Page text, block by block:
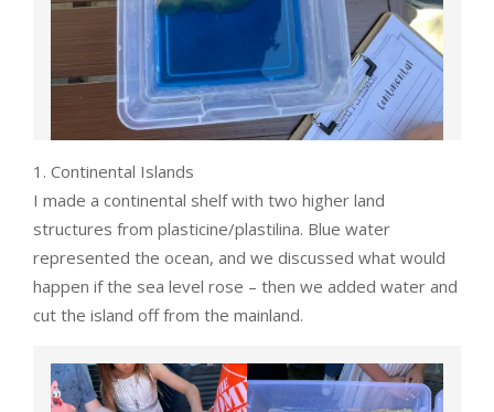
1. Continental Islands
I made a continental shelf with two higher land
structures from plasticine/plastilina. Blue water
represented the ocean, and we discussed what would
happen if the sea level rose – then we added water and
cut the island off from the mainland.